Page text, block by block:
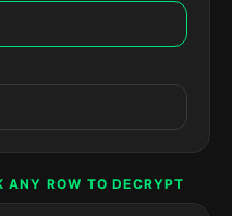
ROW TO DECRYPT